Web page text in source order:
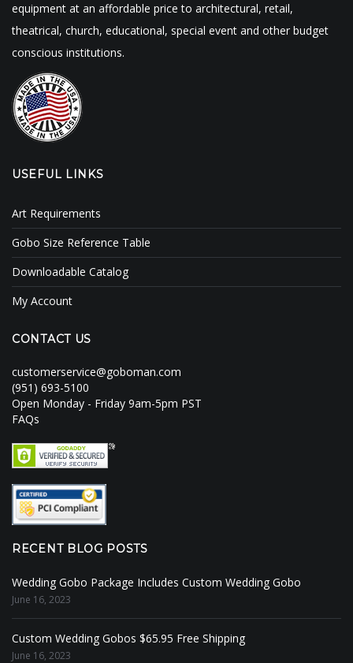
equipment at an affordable price to architectural, retail,
theatrical, church, educational, special event and other budget
conscious institutions.
USEFUL LINKS
Art Requirements
Gobo Size Reference Table
Downloadable Catalog
My Account
CONTACT US
customerservice@goboman.com
(951) 693-5100
Open Monday - Friday 9am-5pm PST
FAQs
RECENT BLOG POSTS
Wedding Gobo Package Includes Custom Wedding Gobo
June 16, 2023
Custom Wedding Gobos $65.95 Free Shipping
June 16, 2023